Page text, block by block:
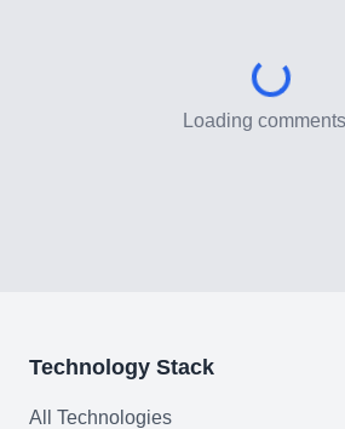
FAQ
Loading
Technology Stack
All Technologies